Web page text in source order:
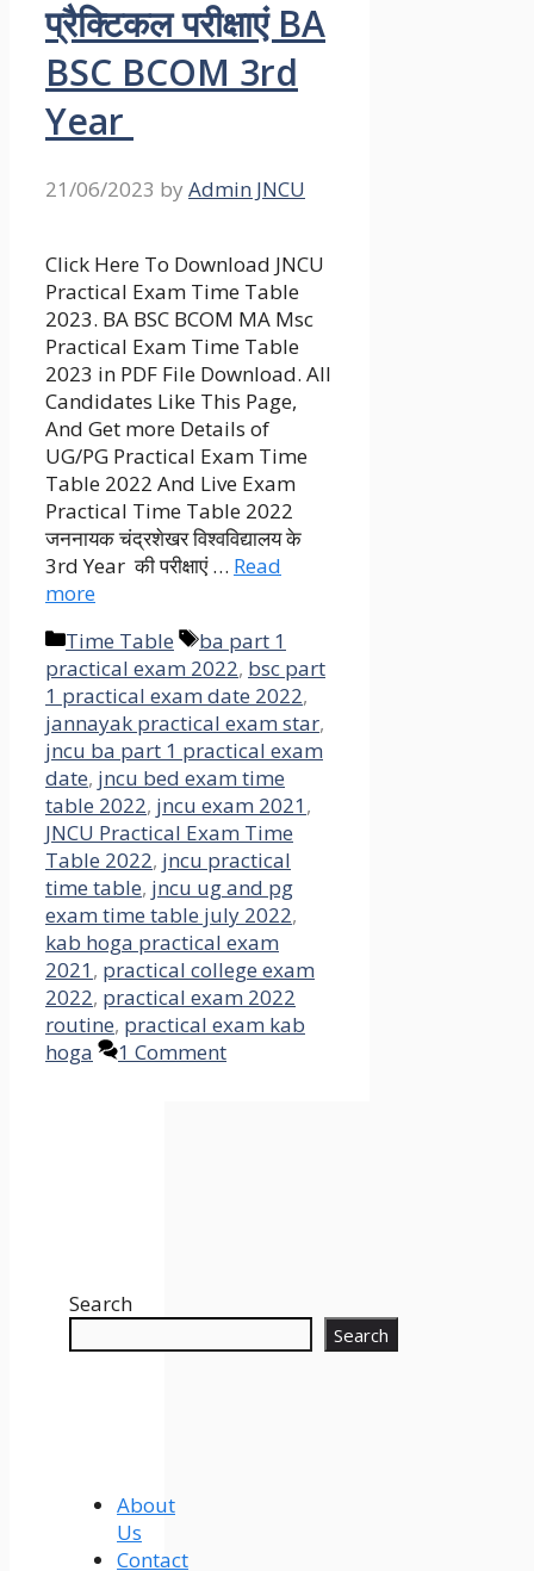
प्रैक्टिकल परीक्षाएं BA
BSC BCOM 3rd
Year
21/06/2023 by Admin JNCU
Click Here To Download JNCU
Practical Exam Time Table
2023. BA BSC BCOM MA Msc
Practical Exam Time Table
2023 in PDF File Download. All
Candidates Like This Page,
And Get more Details of
UG/PG Practical Exam Time
Table 2022 And Live Exam
Practical Time Table 2022
जननायक चंद्रशेखर विश्वविद्यालय के
3rd Year की परीक्षाएं … Read
more
Categories
Time Table Tags
ba part 1
practical exam 2022, bsc part
1 practical exam date 2022,
jannayak practical exam star,
jncu ba part 1 practical exam
date, jncu bed exam time
table 2022, jncu exam 2021,
JNCU Practical Exam Time
Table 2022, jncu practical
time table, jncu ug and pg
exam time table july 2022,
kab hoga practical exam
2021, practical college exam
2022, practical exam 2022
routine, practical exam kab
hoga
1 Comment
Search
Search
About
Us
Contact